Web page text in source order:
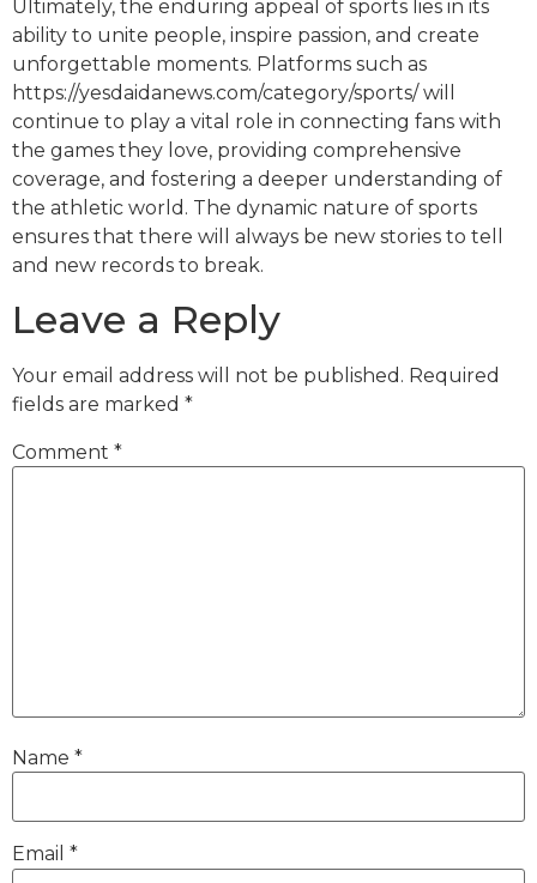
Ultimately, the enduring appeal of sports lies in its
ability to unite people, inspire passion, and create
unforgettable moments. Platforms such as
https://yesdaidanews.com/category/sports/ will
continue to play a vital role in connecting fans with
the games they love, providing comprehensive
coverage, and fostering a deeper understanding of
the athletic world. The dynamic nature of sports
ensures that there will always be new stories to tell
and new records to break.
Leave a Reply
Your email address will not be published. Required
fields are marked *
Comment *
Name *
Email *